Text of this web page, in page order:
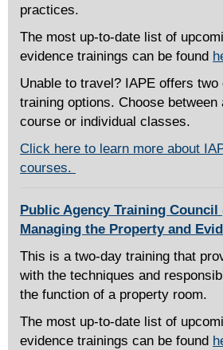
practices.
The most up-to-date list of
evidence trainings can be found
Unable to travel? IAPE offers two
training options. Choose
course or individual classes.
Click here to learn more about
courses.
Public Agency Training Council
Managing the Property and
This is a two-day training that
with the techniques and
the function of a property room.
The most up-to-date list of
evidence trainings can be found